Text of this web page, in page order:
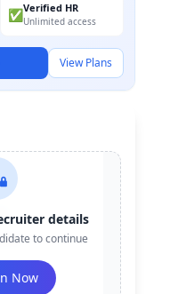
✅Verified HR
Unlimited access
View Plans
details
to continue
Now